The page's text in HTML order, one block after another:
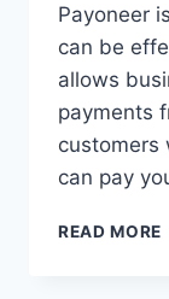
Payoneer
can be
allows
payments
customers
can pay
READ MORE